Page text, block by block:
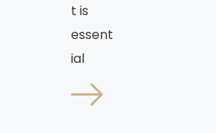
t is
essent
ial